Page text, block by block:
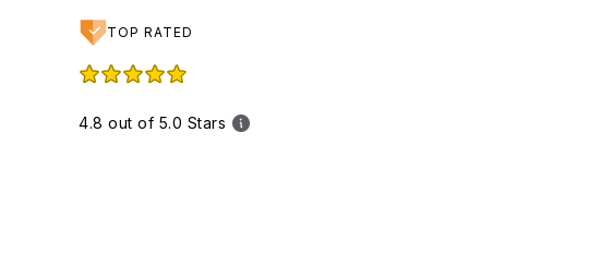
TOP RATED
4.8 out of 5.0 Stars